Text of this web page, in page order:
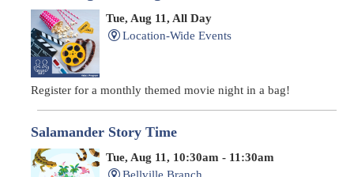
Tue, Aug 11, All Day
Location-Wide Events
Register for a monthly themed movie night in a bag!
Salamander Story Time
Tue, Aug 11, 10:30am - 11:30am